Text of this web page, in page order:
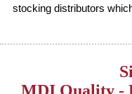
stocking distributors